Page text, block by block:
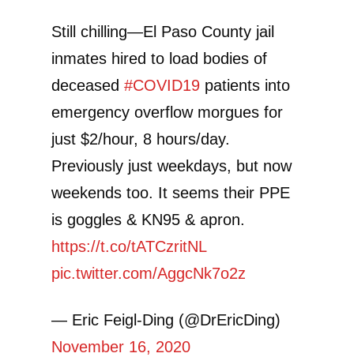
Still chilling—El Paso County jail
inmates hired to load bodies of
deceased #COVID19 patients into
emergency overflow morgues for
just $2/hour, 8 hours/day.
Previously just weekdays, but now
weekends too. It seems their PPE
is goggles & KN95 & apron.
https://t.co/tATCzritNL
pic.twitter.com/AggcNk7o2z
— Eric Feigl-Ding (@DrEricDing)
November 16, 2020